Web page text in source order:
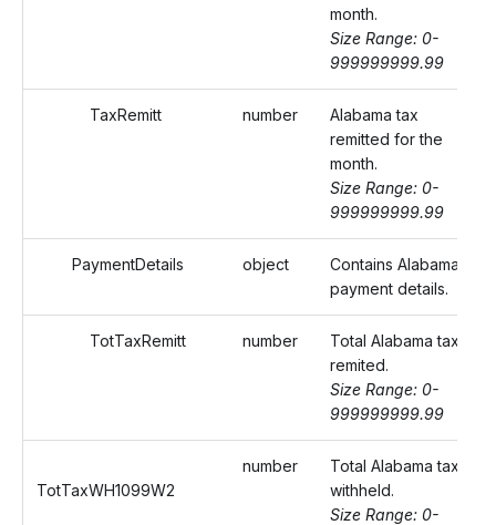
month.
Size Range: 0-
999999999.99
TaxRemitt number
Alabama tax
remitted for the
month.
Size Range: 0-
999999999.99
PaymentDetails object
Contains Alabama
payment details.
TotTaxRemitt number
Total Alabama tax
remited.
Size Range: 0-
999999999.99
TotTaxWH1099W2
number
Total Alabama tax
withheld.
Size Range: 0-